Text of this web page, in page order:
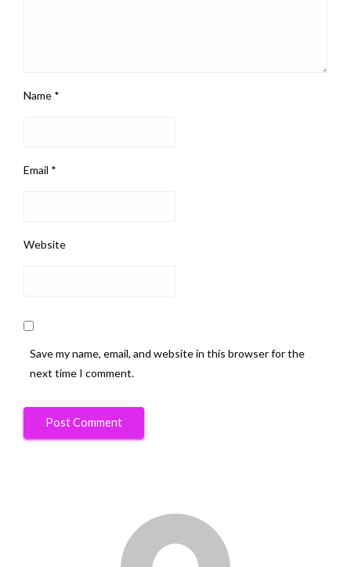
Name *
Email *
Website
Save my name, email, and website in this browser for the
next time I comment.